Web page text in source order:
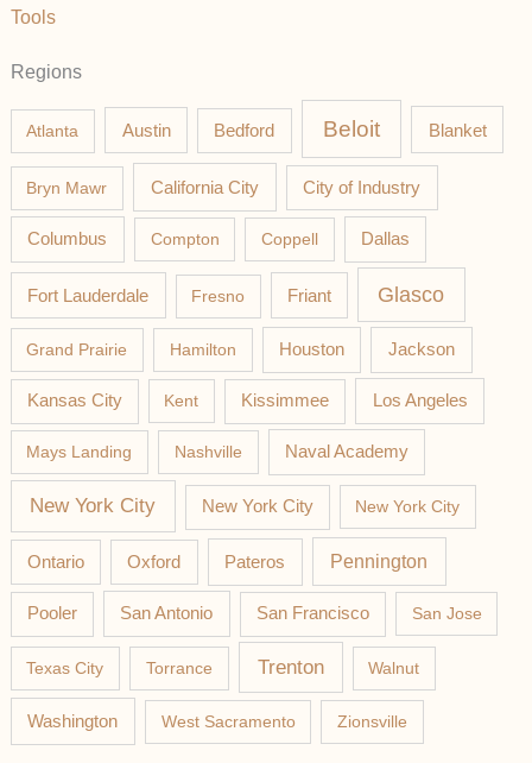
Tools
Regions
Atlanta Austin Bedford Beloit Blanket
Bryn Mawr California City City of Industry
Columbus Compton Coppell Dallas
Fort Lauderdale Fresno Friant Glasco
Grand Prairie Hamilton Houston Jackson
Kansas City Kent Kissimmee Los Angeles
Mays Landing Nashville Naval Academy
New York City New York City New York City
Ontario Oxford Pateros Pennington
Pooler San Antonio San Francisco San Jose
Texas City Torrance Trenton Walnut
Washington West Sacramento Zionsville